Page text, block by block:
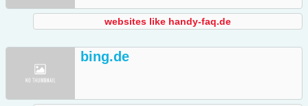
websites like handy-faq.de
bing.de